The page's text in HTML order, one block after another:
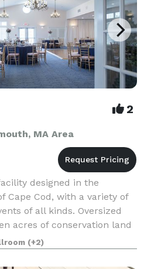
2
MA Area
designed in the
Cape Cod, with a variety of
of all kinds. Oversized
acres of conservation land
than
(+2)